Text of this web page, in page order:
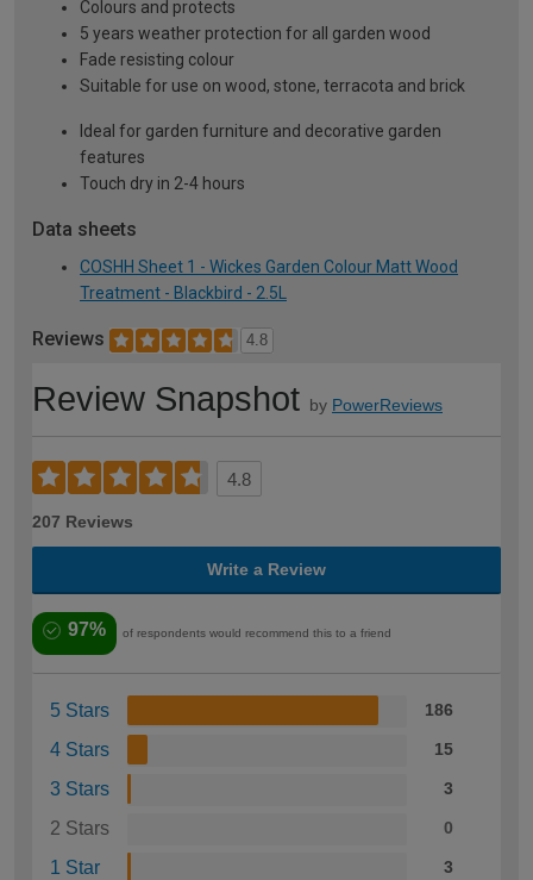
Colours and protects
5 years weather protection for all garden wood
Fade resisting colour
Suitable for use on wood, stone, terracota and brick
Ideal for garden furniture and decorative garden
features
Touch dry in 2-4 hours
Data sheets
COSHH Sheet 1 - Wickes Garden Colour Matt Wood
Treatment - Blackbird - 2.5L
Reviews 4.8
Review Snapshot by PowerReviews
4.8
207 Reviews
Write a Review
97% of respondents would recommend this to a friend
5 Stars 186
4 Stars 15
3 Stars 3
2 Stars 0
1 Star 3